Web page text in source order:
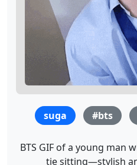
suga #bts
BTS GIF of a young man
tie sitting—stylish